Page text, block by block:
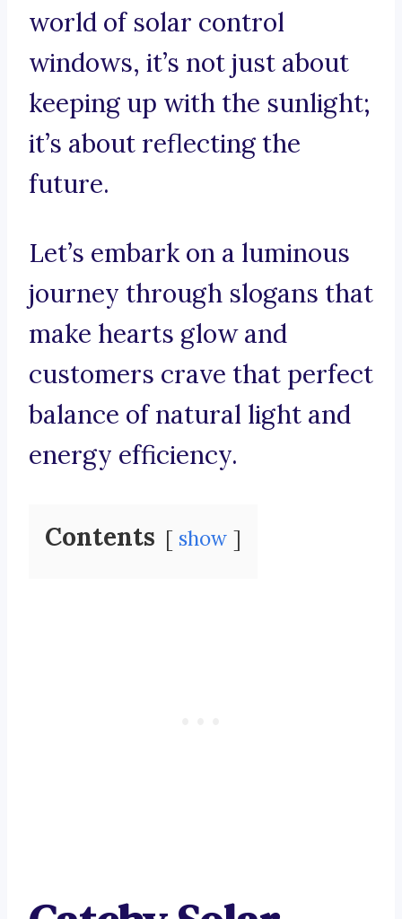
world of solar control
windows, it’s not just about
keeping up with the sunlight;
it’s about reflecting the
future.
Let’s embark on a luminous
journey through slogans that
make hearts glow and
customers crave that perfect
balance of natural light and
energy efficiency.
Contents show